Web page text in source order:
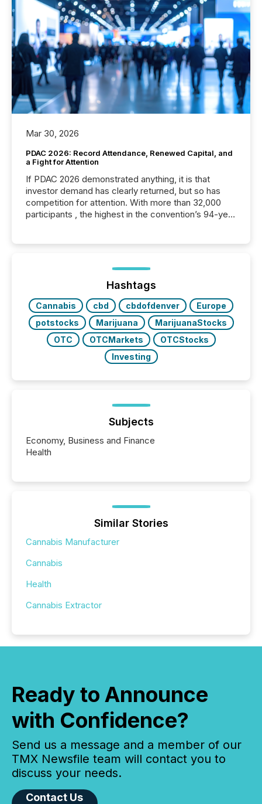
Mar 30, 2026
PDAC 2026: Record Attendance, Renewed Capital, and
a Fight for Attention
If PDAC 2026 demonstrated anything, it is that
investor demand has clearly returned, but so has
competition for attention. With more than 32,000
participants , the highest in the convention’s 94-year
week, connecting with clients and prospects across
the conference. Optimism was evident, with...
Hashtags
Cannabis cbd cbdofdenver
Europe
potstocks
Marijuana
MarijuanaStocks
OTC
OTCMarkets
OTCStocks
Investing
Subjects
Economy, Business and Finance
Health
Similar Stories
Cannabis Manufacturer
Cannabis
Health
Cannabis Extractor
Ready to Announce
with Confidence?
Send us a message and a member of our
TMX Newsfile team will contact you to
discuss your needs.
Contact Us